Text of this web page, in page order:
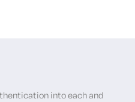
into each and